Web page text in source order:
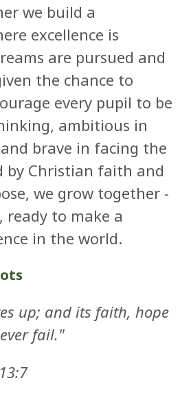
we build a
excellence is
are pursued and
the chance to
every pupil to be
ambitious in
brave in facing the
by Christian faith and
we grow together -
to make a
in the world.
up; and its faith, hope
fail."